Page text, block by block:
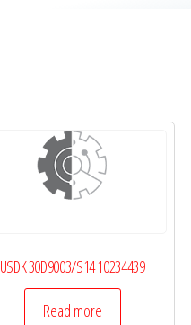
USDK 30D9003/S14 10234439
Read more